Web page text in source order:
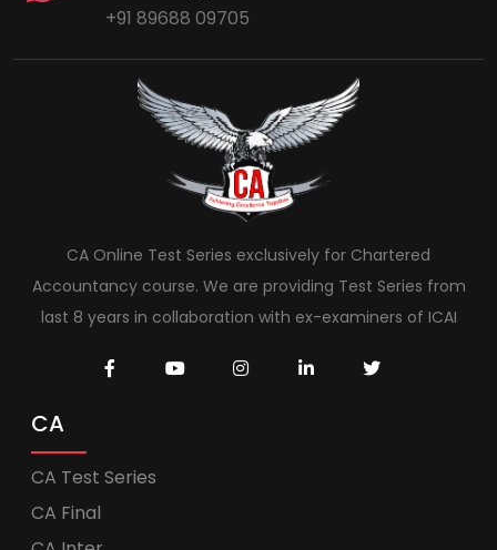
+91 89688 09705
CA Online Test Series exclusively for Chartered
Accountancy course. We are providing Test Series from
last 8 years in collaboration with ex-examiners of ICAI
CA
CA Test Series
CA Final